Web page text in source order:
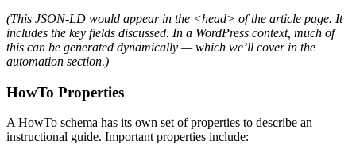
(This JSON-LD would appear in the <head> of the article page. It
includes the key fields discussed. In a WordPress context, much of
this can be generated dynamically — which we’ll cover in the
automation section.)
HowTo Properties
A HowTo schema has its own set of properties to describe an
instructional guide. Important properties include: